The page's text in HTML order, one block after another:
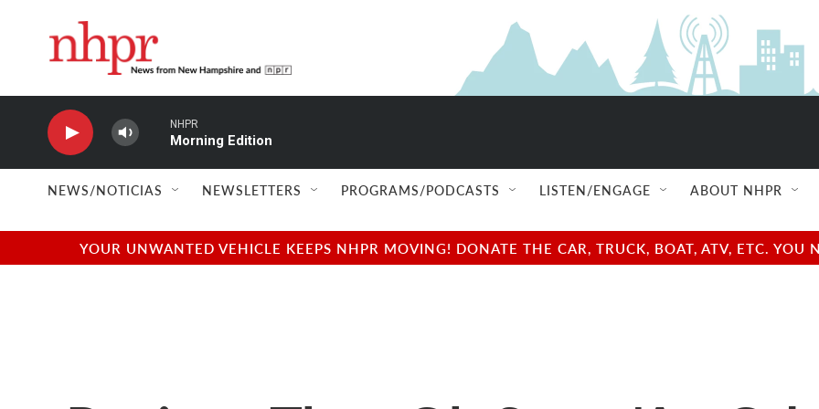
NHPR
Morning Edition
NEWS/NOTICIAS NEWSLETTERS PROGRAMS/PODCASTS LISTEN/ENGAGE ABOUT NHPR
YOUR UNWANTED VEHICLE KEEPS NHPR MOVING! DONATE THE CAR, TRUCK, BOAT, ATV, ETC.